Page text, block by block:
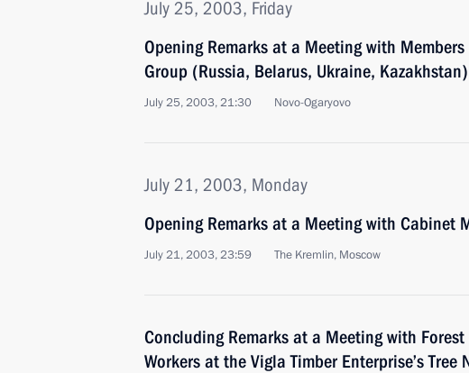
July 25, 2003, Friday
Opening Remarks at a Meeting with Members
Group (Russia, Belarus, Ukraine, Kazakhstan)
July 25, 2003, 21:30 Novo-Ogaryovo
July 21, 2003, Monday
Opening Remarks at a Meeting with Cabinet
July 21, 2003, 23:59 The Kremlin, Moscow
Concluding Remarks at a Meeting with
Workers at the Vigla Timber Enterprise’s Tree